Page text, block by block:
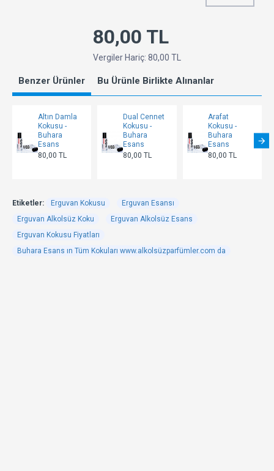
80,00 TL
Vergiler Hariç: 80,00 TL
Benzer Ürünler Bu Ürünle Birlikte Alınanlar
Altın Damla
Kokusu -
Buhara
Esans
80,00 TL
Dual Cennet
Kokusu -
Buhara
Esans
80,00 TL
Arafat
Kokusu -
Buhara
Esans
80,00 TL
Etiketler: Erguvan Kokusu
Erguvan Esansı
Erguvan Alkolsüz Koku
Erguvan Alkolsüz Esans
Erguvan Kokusu Fiyatları
Buhara Esans ın Tüm Kokuları www.alkolsüzparfümler.com da